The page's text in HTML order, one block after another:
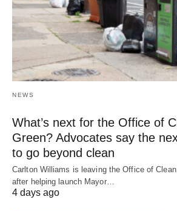
NEWS
What’s next for the Office of
Green? Advocates say the
to go beyond clean
Carlton Williams is leaving the Office of
after helping launch Mayor…
4 days ago